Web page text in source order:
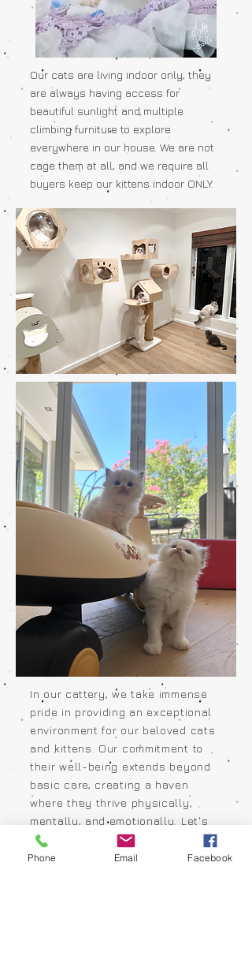
Our cats are living indoor only, they
are always having access for
beautiful sunlight and multiple
climbing furniture to explore
everywhere in our house. We are not
cage them at all, and we require all
buyers keep our kittens indoor ONLY.
In our cattery, we take immense
pride in providing an exceptional
environment for our beloved cats
and kittens. Our commitment to
their well-being extends beyond
basic care, creating a haven
where they thrive physically,
mentally, and emotionally. Let's
take a glimpse into the idyllic
setting that our feline family calls
Phone Email Facebook